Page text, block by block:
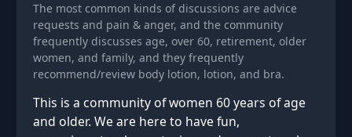
The most common kinds of discussions are advice
requests and pain & anger, and the community
frequently discusses age, over 60, retirement, older
women, and family, and they frequently
recommend/review body lotion, lotion, and bra.
This is a community of women 60 years of age
and older. We are here to have fun,